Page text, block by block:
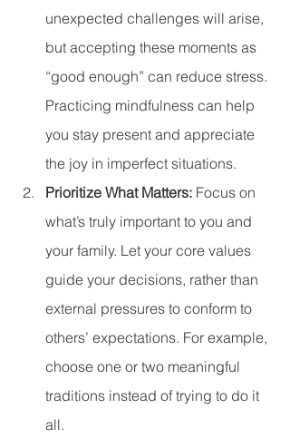
unexpected challenges will arise,
but accepting these moments as
“good enough” can reduce stress.
Practicing mindfulness can help
you stay present and appreciate
the joy in imperfect situations.
Prioritize What Matters: Focus on
what’s truly important to you and
your family. Let your core values
guide your decisions, rather than
external pressures to conform to
others’ expectations. For example,
choose one or two meaningful
traditions instead of trying to do it
all.